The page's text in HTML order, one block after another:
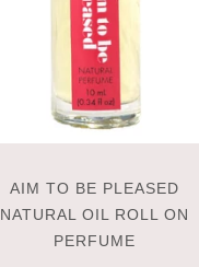
AIM TO BE PLEASED
NATURAL OIL ROLL ON
PERFUME